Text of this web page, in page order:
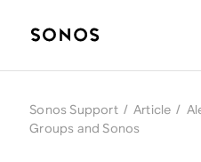
Sonos Support / Article /
Groups and Sonos